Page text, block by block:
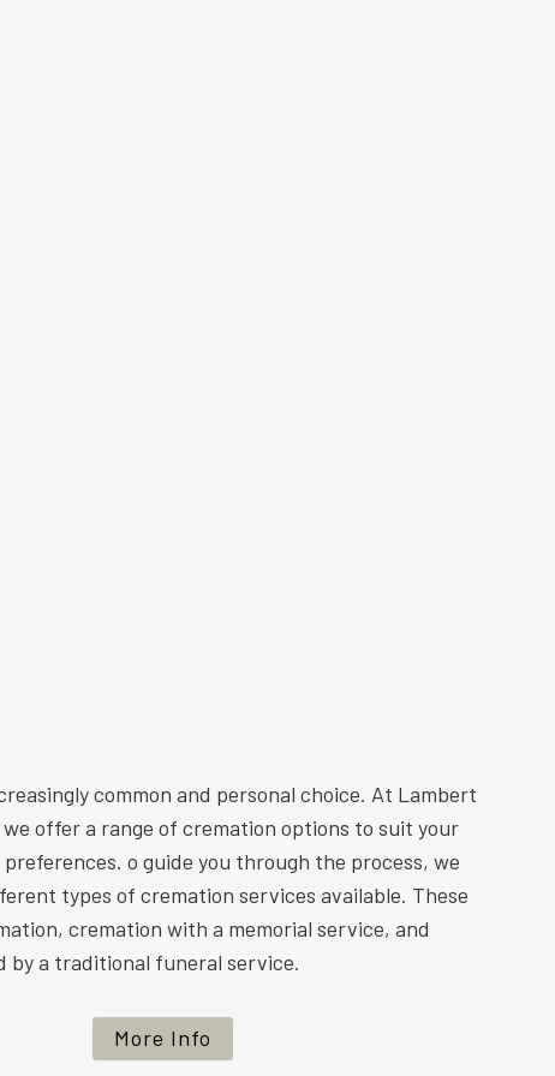
common and personal choice. At Lambert
offer a range of cremation options to suit your
preferences. o guide you through the process, we
types of cremation services available. These
cremation with a memorial service, and
by a traditional funeral service.
More Info